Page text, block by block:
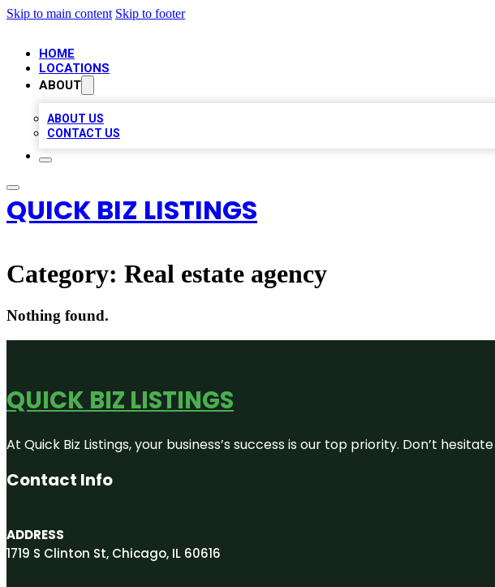
Skip to main content Skip to footer
HOME
LOCATIONS
ABOUT
ABOUT US
CONTACT US
QUICK BIZ LISTINGS
Category: Real estate agency
Nothing found.
QUICK BIZ LISTINGS
At Quick Biz Listings, your business’s success is our top priority. Don’t
Contact Info
ADDRESS
1719 S Clinton St, Chicago, IL 60616